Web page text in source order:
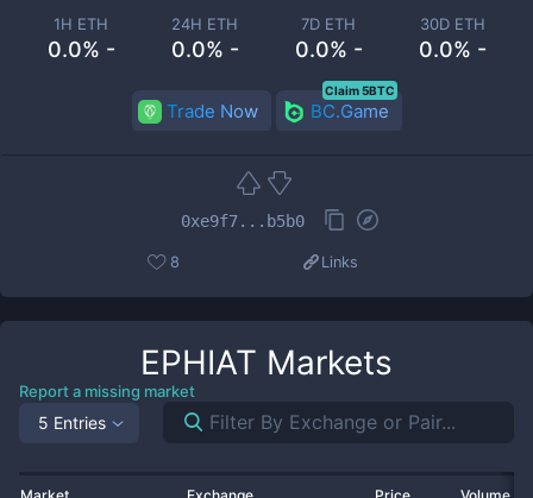
1H ETH
0.0% -
24H ETH
0.0% -
7D ETH
0.0% -
30D ETH
0.0% -
Trade Now BC.Game
Claim 5BTC
0xe9f7...b5b0
8 Links
EPHIAT Markets
Report a missing market
5 Entries